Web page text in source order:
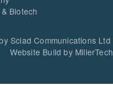
Biotech
Sciad Communications Ltd
Website Build by MillerTech